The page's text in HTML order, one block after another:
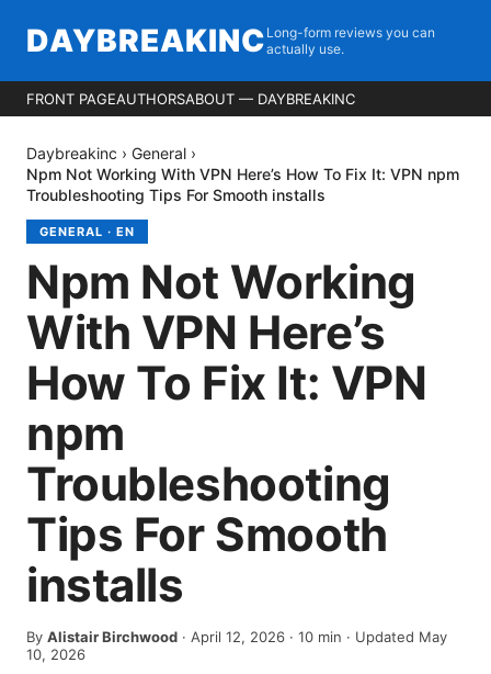
DAYBREAKINC Long-form reviews you can
actually use.
FRONT PAGEAUTHORSABOUT — DAYBREAKINC
Daybreakinc › General ›
Npm Not Working With VPN Here’s How To Fix It: VPN npm
Troubleshooting Tips For Smooth installs
GENERAL · EN
Npm Not Working
With VPN Here’s
How To Fix It: VPN
npm
Troubleshooting
Tips For Smooth
installs
By Alistair Birchwood · April 12, 2026 · 10 min · Updated May
10, 2026